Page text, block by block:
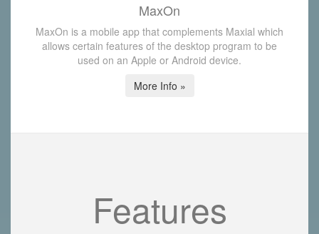
MaxOn
MaxOn is a mobile app that complements Maxial which
allows certain features of the desktop program to be
used on an Apple or Android device.
More Info »
Features